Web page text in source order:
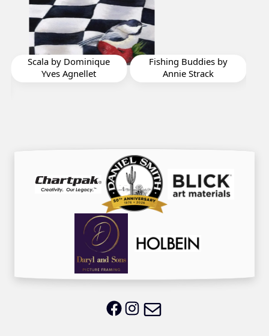
Fishing Buddies by
Annie Strack
Victoria by Barbara
Oliver
LWS on Facebook
LWS on Instagram